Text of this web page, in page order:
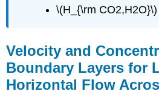
\(H_{\rm
Velocity and
Boundary Layers for
Horizontal Flow